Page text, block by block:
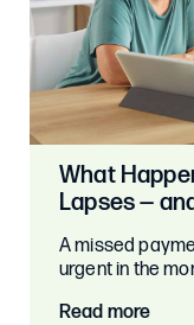
What
Lapses —
A missed
urgent in the
Read more